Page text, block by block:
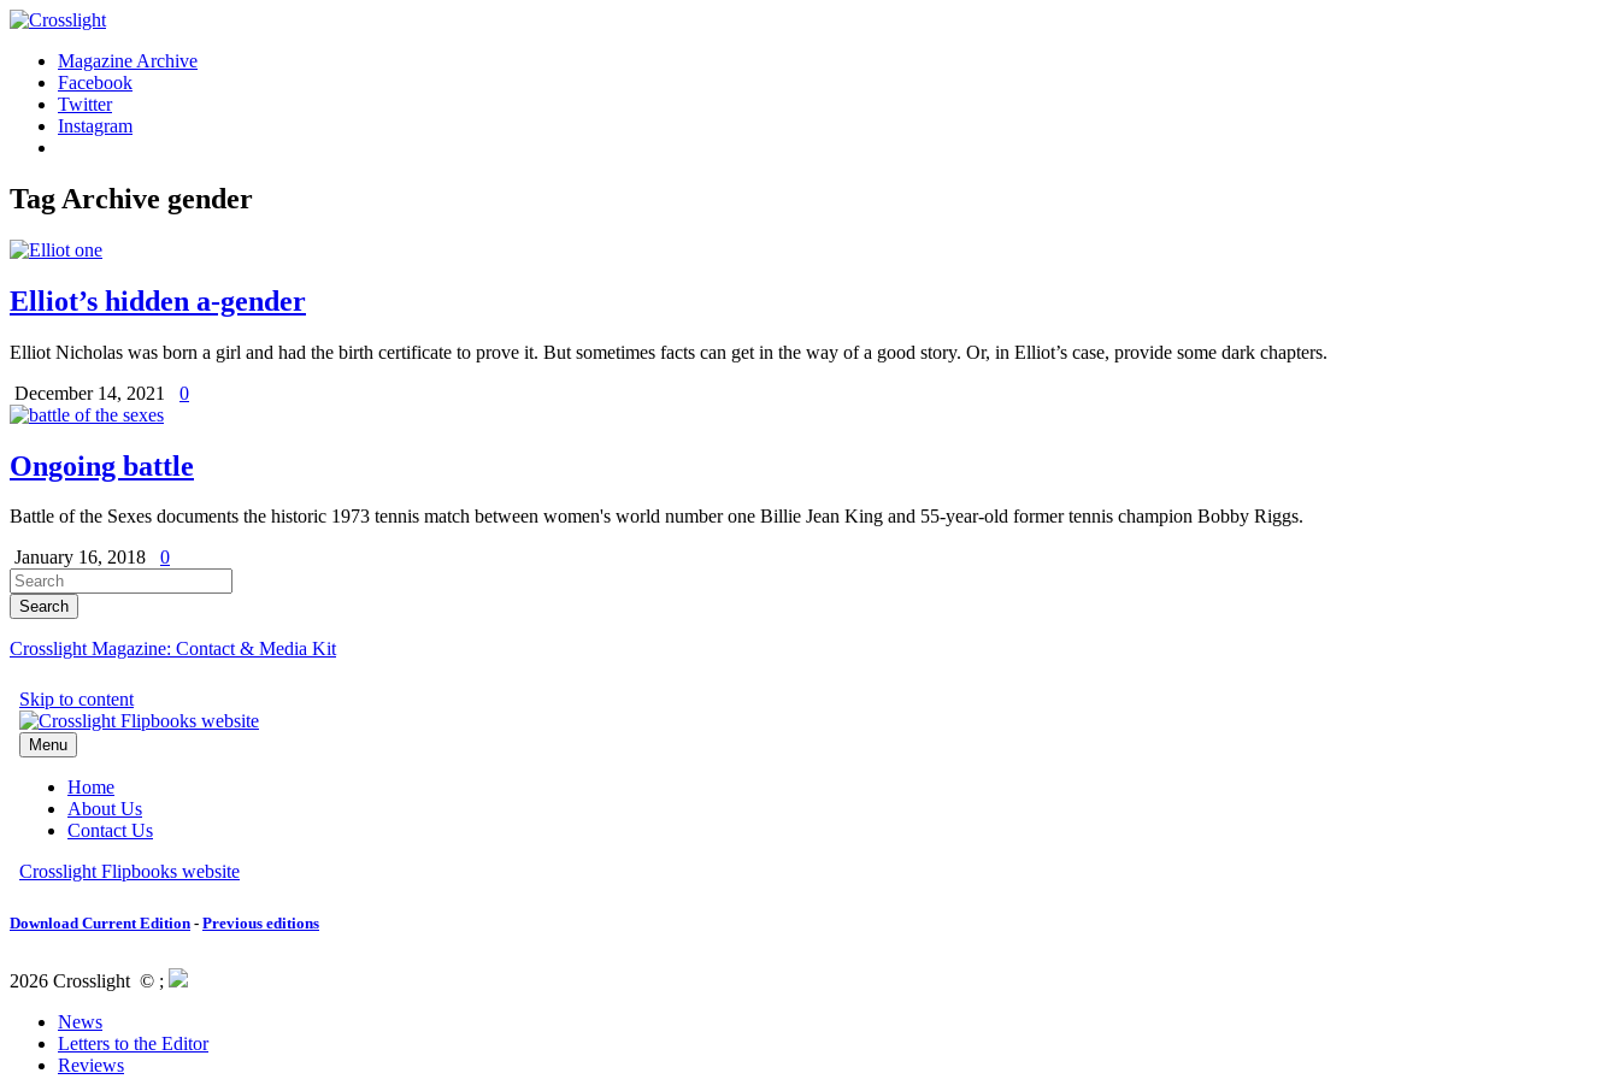
Magazine Archive
Facebook
Twitter
Instagram
Tag Archive gender
Elliot’s hidden a-gender
Elliot Nicholas was born a girl and had the birth certificate to prove it. But sometimes facts can get in the way of a good story. Or, in Elliot’s case, provide some dark chapters.
December 14, 2021
0
Ongoing battle
Battle of the Sexes documents the historic 1973 tennis match between women's world number one Billie Jean King and 55-year-old former tennis champion Bobby Riggs.
January 16, 2018
0
Crosslight Magazine: Contact & Media Kit
Download Current Edition - Previous editions
2026 Crosslight © ;
News
Letters to the Editor
Reviews